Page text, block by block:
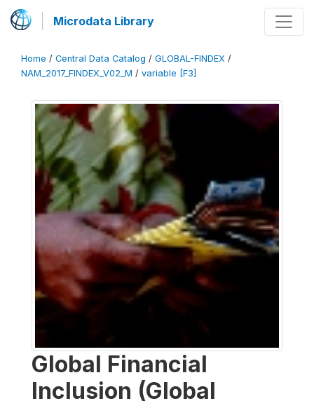
Microdata Library
Home / Central Data Catalog / GLOBAL-FINDEX /
NAM_2017_FINDEX_V02_M / variable [F3]
Global Financial
Inclusion (Global